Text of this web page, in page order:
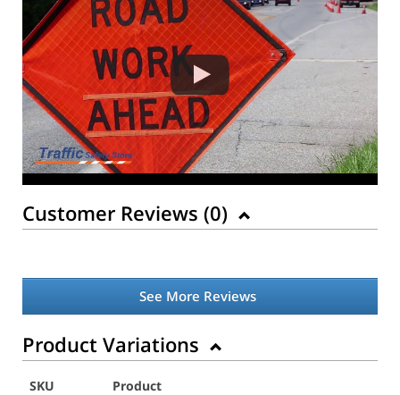
Customer Reviews (0)
See More Reviews
Product Variations
SKU
Product